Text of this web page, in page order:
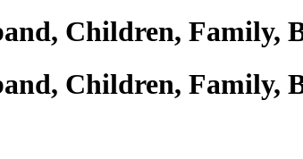
Children, Family,
Children, Family,